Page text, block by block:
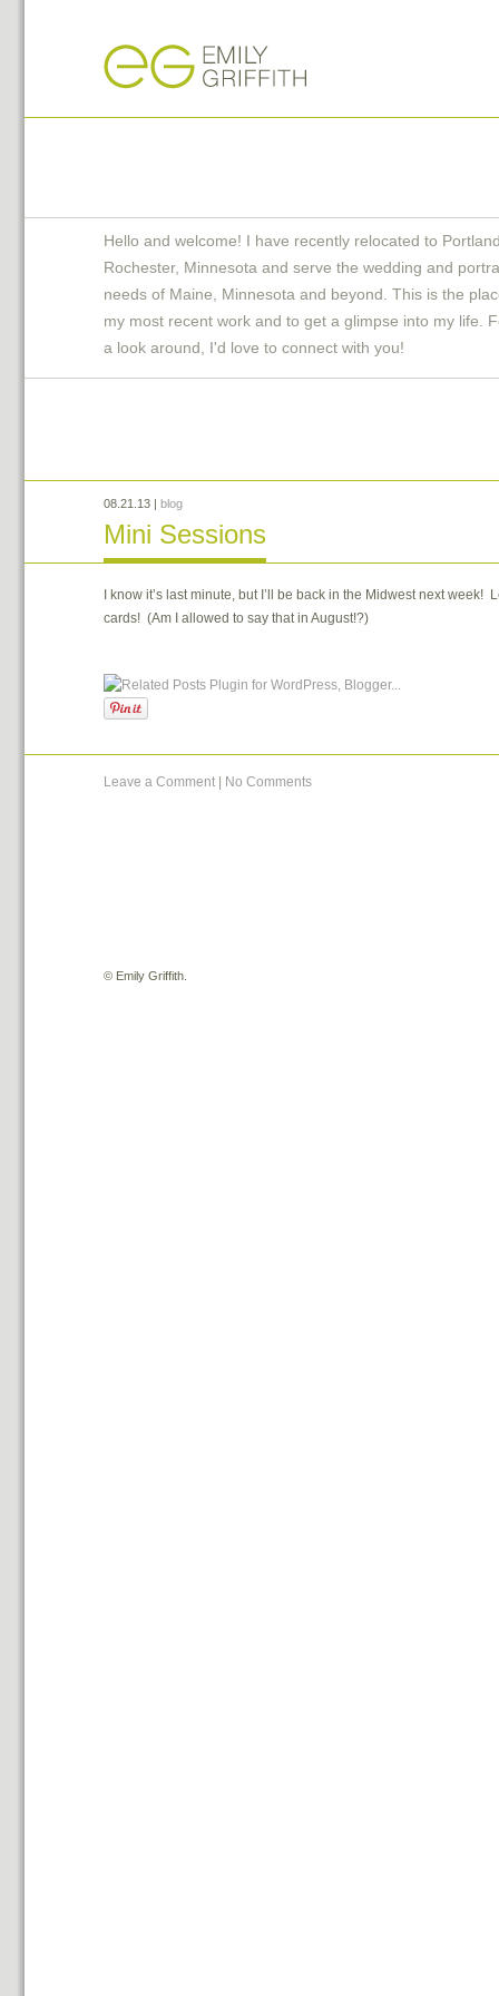
Hello and welcome! I have recently relocated to
Rochester, Minnesota and serve the wedding and
needs of Maine, Minnesota and beyond. This is the
my most recent work and to get a glimpse into my life.
a look around, I'd love to connect with you!
08.21.13 | blog
Mini Sessions
I know it’s last minute, but I’ll be back in the Midwest next
cards! (Am I allowed to say that in August!?)
Leave a Comment No Comments
© Emily Griffith.